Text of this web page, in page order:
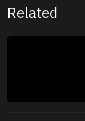
Related